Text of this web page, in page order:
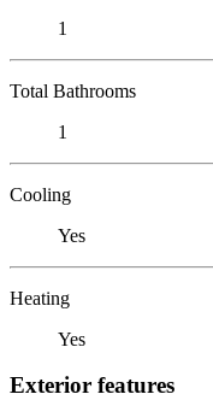
1
Total Bathrooms
1
Cooling
Yes
Heating
Yes
Exterior features